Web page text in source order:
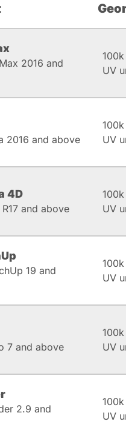
2016 and
UV
2016 and above
UV
4D
and above
UV
19 and
UV
7 and above
UV
2.9 and
UV